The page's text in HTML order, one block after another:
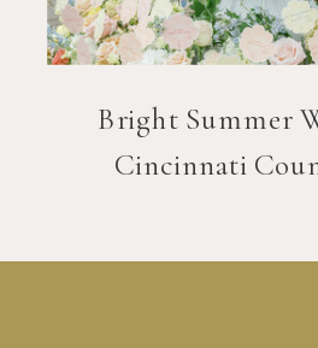
Bright Summer
Cincinnati